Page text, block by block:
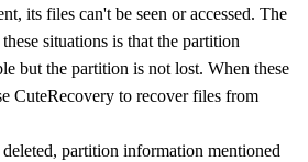
its files can't be seen or accessed. The
situations is that the partition
but the partition is not lost. When these
CuteRecovery to recover files from
partition information mentioned